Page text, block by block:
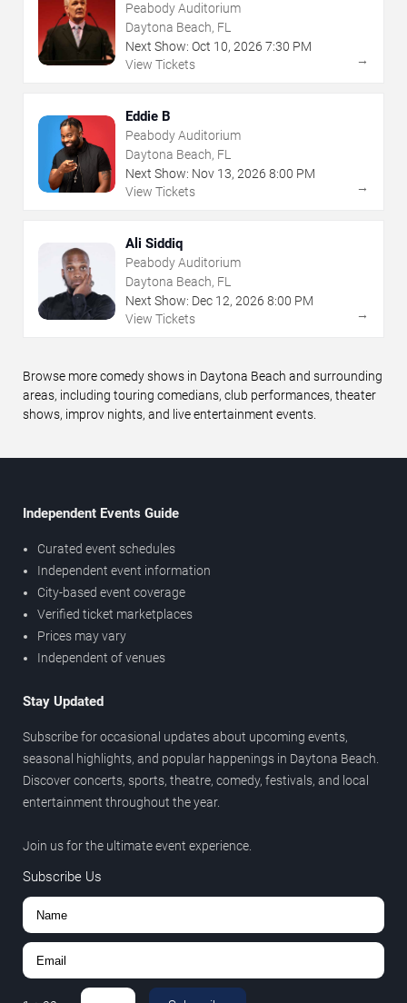
Peabody Auditorium
Daytona Beach, FL
Next Show: Oct 10, 2026 7:30 PM
View Tickets
→
Eddie B
Peabody Auditorium
Daytona Beach, FL
Next Show: Nov 13, 2026 8:00 PM
View Tickets
→
Ali Siddiq
Peabody Auditorium
Daytona Beach, FL
Next Show: Dec 12, 2026 8:00 PM
View Tickets
→
Browse more comedy shows in Daytona Beach and surrounding
areas, including touring comedians, club performances, theater
shows, improv nights, and live entertainment events.
Independent Events Guide
Curated event schedules
Independent event information
City-based event coverage
Verified ticket marketplaces
Prices may vary
Independent of venues
Stay Updated
Subscribe for occasional updates about upcoming events,
seasonal highlights, and popular happenings in Daytona Beach.
Discover concerts, sports, theatre, comedy, festivals, and local
entertainment throughout the year.
Join us for the ultimate event experience.
Subscribe Us